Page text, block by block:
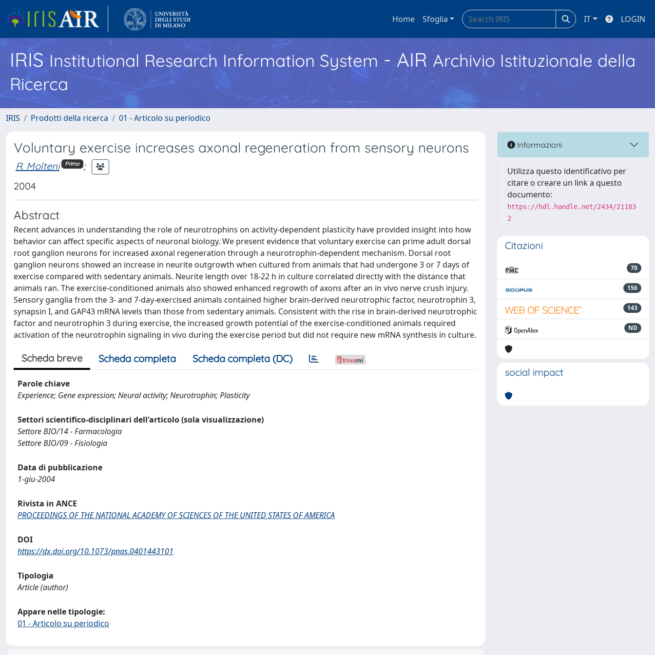
Home Sfoglia IT LOGIN
IRISInstitutional Research Information System - AIR Archivio Istituzionale della
Ricerca
IRIS Prodotti della ricerca 01 - Articolo su periodico
Voluntary exercise increases axonal regeneration from sensory neurons
R. Molteni Primo ;
2004
Abstract
Recent advances in understanding the role of neurotrophins on activity-dependent plasticity have provided insight into how
behavior can affect specific aspects of neuronal biology. We present evidence that voluntary exercise can prime adult dorsal
root ganglion neurons for increased axonal regeneration through a neurotrophin-dependent mechanism. Dorsal root
ganglion neurons showed an increase in neurite outgrowth when cultured from animals that had undergone 3 or 7 days of
exercise compared with sedentary animals. Neurite length over 18-22 h in culture correlated directly with the distance that
animals ran. The exercise-conditioned animals also showed enhanced regrowth of axons after an in vivo nerve crush injury.
Sensory ganglia from the 3- and 7-day-exercised animals contained higher brain-derived neurotrophic factor, neurotrophin 3,
synapsin I, and GAP43 mRNA levels than those from sedentary animals. Consistent with the rise in brain-derived neurotrophic
factor and neurotrophin 3 during exercise, the increased growth potential of the exercise-conditioned animals required
activation of the neurotrophin signaling in vivo during the exercise period but did not require new mRNA synthesis in culture.
Scheda breve Scheda completa Scheda completa (DC)
Parole chiave
Experience; Gene expression; Neural activity; Neurotrophin; Plasticity
Settori scientifico-disciplinari dell'articolo (sola visualizzazione)
Settore BIO/14 - Farmacologia
Settore BIO/09 - Fisiologia
Data di pubblicazione
1-giu-2004
Rivista in ANCE
PROCEEDINGS OF THE NATIONAL ACADEMY OF SCIENCES OF THE UNITED STATES OF AMERICA
DOI
https://dx.doi.org/10.1073/pnas.0401443101
Tipologia
Article (author)
Appare nelle tipologie:
01 - Articolo su periodico
Informazioni
Utilizza questo identificativo per
citare o creare un link a questo
documento:
https://hdl.handle.net/2434/21183
2
Citazioni
70
156
143
ND
social impact